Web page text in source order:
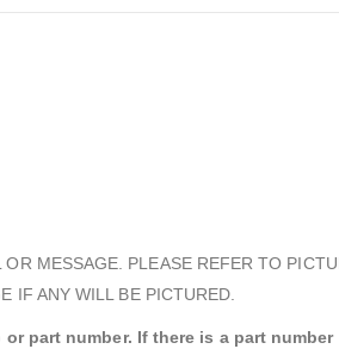
MESSAGE. PLEASE REFER TO
IF ANY WILL BE PICTURED.
or part number. If there is a part